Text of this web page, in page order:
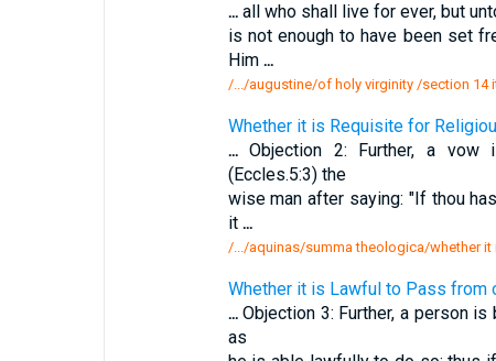
...all who shall live for ever, but
is not enough to have been set
Him ...
/.../augustine/of holy virginity /section 14
Whether it is Requisite for
...Objection 2: Further, a vow
(Eccles.5:3) the
wise man after saying: "If thou
it ...
/.../aquinas/summa theologica/whether it
Whether it is Lawful to Pass from
...Objection 3: Further, a person
as